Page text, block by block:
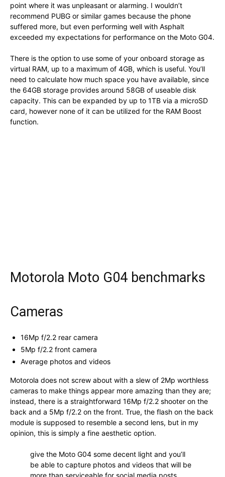
point where it was unpleasant or alarming. I wouldn’t
recommend PUBG or similar games because the phone
suffered more, but even performing well with Asphalt
exceeded my expectations for performance on the Moto G04.
There is the option to use some of your onboard storage as
virtual RAM, up to a maximum of 4GB, which is useful. You’ll
need to calculate how much space you have available, since
the 64GB storage provides around 58GB of useable disk
capacity. This can be expanded by up to 1TB via a microSD
card, however none of it can be utilized for the RAM Boost
function.
Motorola Moto G04 benchmarks
Cameras
16Mp f/2.2 rear camera
5Mp f/2.2 front camera
Average photos and videos
Motorola does not screw about with a slew of 2Mp worthless
cameras to make things appear more amazing than they are;
instead, there is a straightforward 16Mp f/2.2 shooter on the
back and a 5Mp f/2.2 on the front. True, the flash on the back
module is supposed to resemble a second lens, but in my
opinion, this is simply a fine aesthetic option.
give the Moto G04 some decent light and you’ll
be able to capture photos and videos that will be